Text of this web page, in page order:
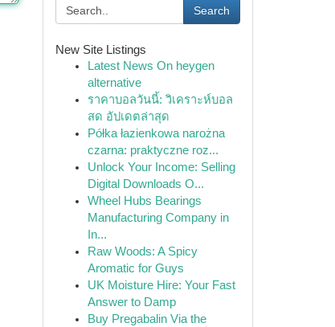
Search
New Site Listings
Latest News On heygen
alternative
ราคาบอลวันนี้: วิเคราะห์บอล
สด อัปเดตล่าสุด
Półka łazienkowa narożna
czarna: praktyczne roz...
Unlock Your Income: Selling
Digital Downloads O...
Wheel Hubs Bearings
Manufacturing Company in
In...
Raw Woods: A Spicy
Aromatic for Guys
UK Moisture Hire: Your Fast
Answer to Damp
Buy Pregabalin Via the